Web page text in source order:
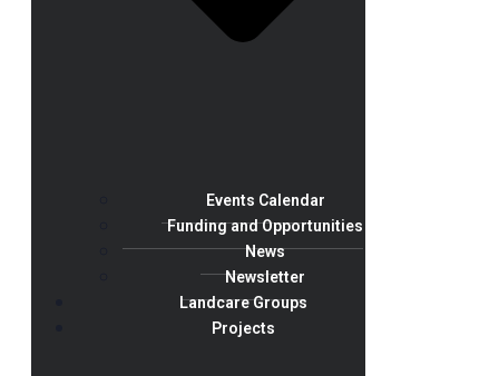
Events Calendar
Funding and Opportunities
News
Newsletter
Landcare Groups
Projects